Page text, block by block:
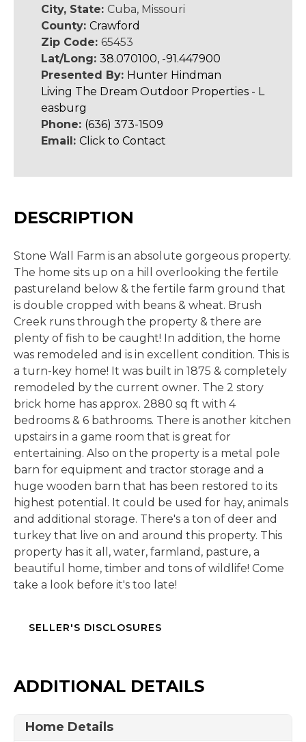
City, State: Cuba, Missouri
County: Crawford
Zip Code: 65453
Lat/Long: 38.070100, -91.447900
Presented By: Hunter Hindman
Living The Dream Outdoor Properties - L
easburg
Phone: (636) 373-1509
Email: Click to Contact
DESCRIPTION
Stone Wall Farm is an absolute gorgeous property.
The home sits up on a hill overlooking the fertile
pastureland below & the fertile farm ground that
is double cropped with beans & wheat. Brush
Creek runs through the property & there are
plenty of fish to be caught! In addition, the home
was remodeled and is in excellent condition. This is
a turn-key home! It was built in 1875 & completely
remodeled by the current owner. The 2 story
brick home has approx. 2880 sq ft with 4
bedrooms & 6 bathrooms. There is another kitchen
upstairs in a game room that is great for
entertaining. Also on the property is a metal pole
barn for equipment and tractor storage and a
huge wooden barn that has been restored to its
highest potential. It could be used for hay, animals
and additional storage. There's a ton of deer and
turkey that live on and around this property. This
property has it all, water, farmland, pasture, a
beautiful home, timber and tons of wildlife! Come
take a look before it's too late!
SELLER'S DISCLOSURES
ADDITIONAL DETAILS
Home Details